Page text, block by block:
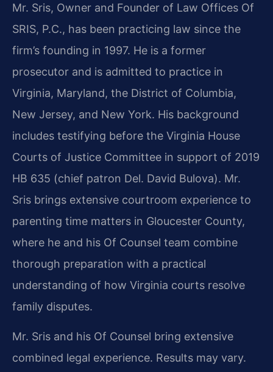
Mr. Sris, Owner and Founder of Law Offices Of
SRIS, P.C., has been practicing law since the
firm’s founding in 1997. He is a former
prosecutor and is admitted to practice in
Virginia, Maryland, the District of Columbia,
New Jersey, and New York. His background
includes testifying before the Virginia House
Courts of Justice Committee in support of 2019
HB 635 (chief patron Del. David Bulova). Mr.
Sris brings extensive courtroom experience to
parenting time matters in Gloucester County,
where he and his Of Counsel team combine
thorough preparation with a practical
understanding of how Virginia courts resolve
family disputes.
Mr. Sris and his Of Counsel bring extensive
combined legal experience. Results may vary.